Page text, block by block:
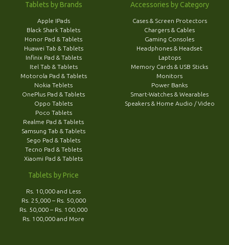
Tablets by Brands
Apple IPads
Black Shark Tablets
Honor Pad & Tablets
Huawei Tab & Tablets
Infinix Pad & Tablets
Itel Tab & Tablets
Motorola Pad & Tablets
Nokia Teblets
OnePlus Pad & Tablets
Oppo Tablets
Poco Tablets
Realme Pad & Tablets
Samsung Tab & Tablets
Sego Pad & Tablets
Tecno Pad & Teblets
Xiaomi Pad & Tablets
Tablets by Price
Rs. 10,000 and Less
Rs. 25,000 – Rs. 50,000
Rs. 50,000 – Rs. 100,000
Rs. 100,000 and More
Accessories by Category
Cases & Screen Protectors
Chargers & Cables
Gaming Consoles
Headphones & Headset
Laptops
Memory Cards & USB Sticks
Monitors
Power Banks
Smart-Watches & Wearables
Speakers & Home Audio / Video